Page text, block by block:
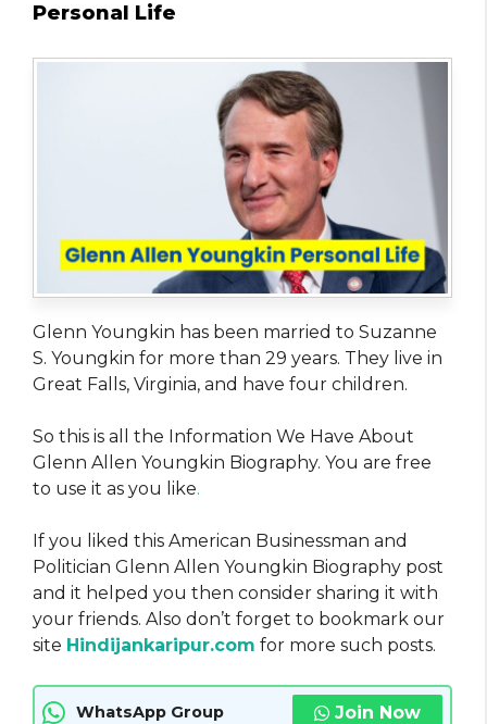
Personal Life
Glenn Youngkin has been married to Suzanne
S. Youngkin for more than 29 years. They live in
Great Falls, Virginia, and have four children.
So this is all the Information We Have About
Glenn Allen Youngkin Biography. You are free
to use it as you like.
If you liked this American Businessman and
Politician Glenn Allen Youngkin Biography post
and it helped you then consider sharing it with
your friends. Also don’t forget to bookmark our
site Hindijankaripur.com for more such posts.
WhatsApp Group Join Now